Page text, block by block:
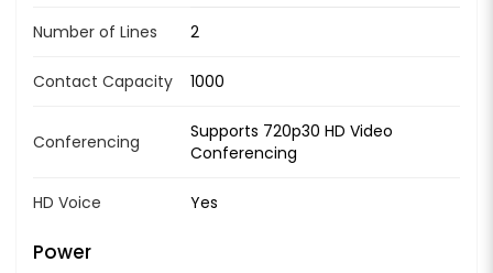
Number of Lines 2
Contact Capacity 1000
Conferencing
Supports 720p30 HD Video
Conferencing
HD Voice Yes
Power